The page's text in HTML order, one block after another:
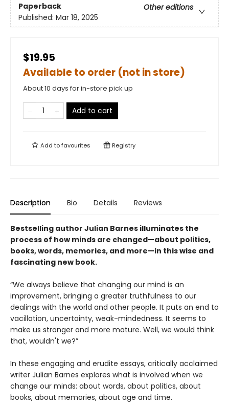
Paperback
Other editions
Published: Mar 18, 2025
$19.95
Available to order (not in store)
About 10 days for in-store pick up
Add to cart
Add tofavourites Registry
Description Bio Details Reviews
Bestselling author Julian Barnes illuminates the
process of how minds are changed—about politics,
books, words, memories, and more—in this wise and
fascinating new book.
“We always believe that changing our mind is an
improvement, bringing a greater truthfulness to our
dealings with the world and other people. It puts an end to
vacillation, uncertainty, weak-mindedness. It seems to
make us stronger and more mature. Well, we would think
that, wouldn't we?”
In these engaging and erudite essays, critically acclaimed
writer Julian Barnes explores what is involved when we
change our minds: about words, about politics, about
books, about memories, about age and time.